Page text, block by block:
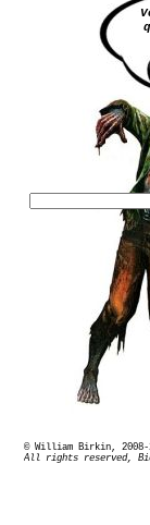
© William Birkin,
All rights reserved,